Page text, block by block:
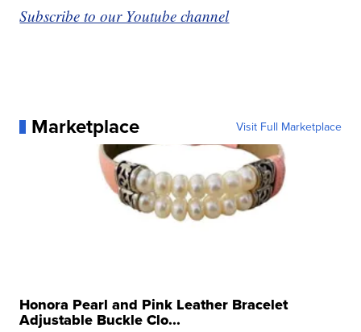
Subscribe to our Youtube channel
Marketplace Visit Full Marketplace
Honora Pearl and Pink Leather Bracelet
Adjustable Buckle Clo...